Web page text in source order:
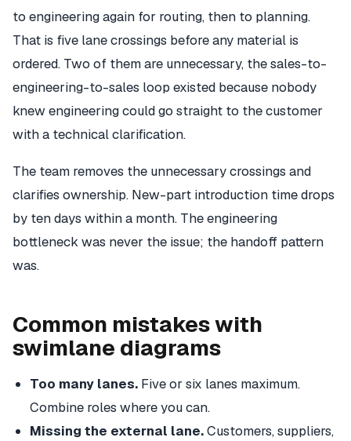
to engineering again for routing, then to planning.
That is five lane crossings before any material is
ordered. Two of them are unnecessary, the sales-to-
engineering-to-sales loop existed because nobody
knew engineering could go straight to the customer
with a technical clarification.
The team removes the unnecessary crossings and
clarifies ownership. New-part introduction time drops
by ten days within a month. The engineering
bottleneck was never the issue; the handoff pattern
was.
Common mistakes with
swimlane diagrams
Too many lanes. Five or six lanes maximum.
Combine roles where you can.
Missing the external lane.Customers, suppliers,